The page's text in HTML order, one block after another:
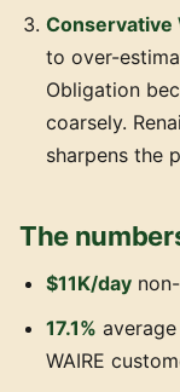
Conservative
to over-
Obligation
coarsely.
sharpens the
The
$11K/day
17.1%
WAIRE